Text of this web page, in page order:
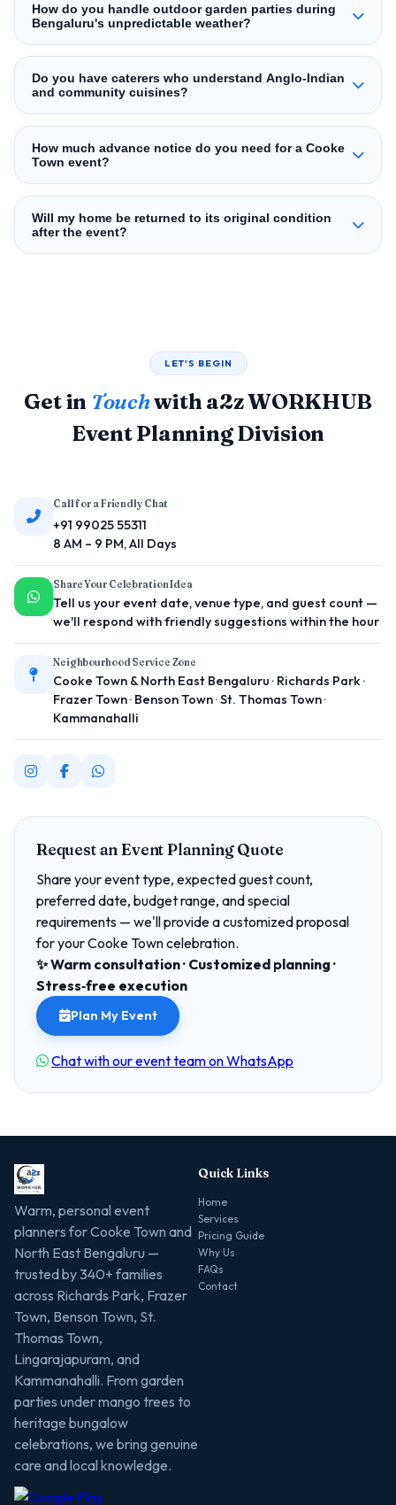
How do you handle outdoor garden parties during
Bengaluru's unpredictable weather?
Do you have caterers who understand Anglo-Indian
and community cuisines?
How much advance notice do you need for a Cooke
Town event?
Will my home be returned to its original condition
after the event?
LET'S BEGIN
Get in Touchwith a2z WORKHUB
Event Planning Division
Call for a Friendly Chat
+91 99025 55311
8 AM – 9 PM, All Days
Share Your Celebration Idea
Tell us your event date, venue type, and guest count —
we'll respond with friendly suggestions within the hour
Neighbourhood Service Zone
Cooke Town & North East Bengaluru · Richards Park ·
Frazer Town · Benson Town · St. Thomas Town ·
Kammanahalli
Request an Event Planning Quote
Share your event type, expected guest count,
preferred date, budget range, and special
requirements — we'll provide a customized proposal
for your Cooke Town celebration.
✨ Warm consultation · Customized planning ·
Stress‑free execution
Plan My Event
Chat with our event team on WhatsApp
Warm, personal event
planners for Cooke Town and
North East Bengaluru —
trusted by 340+ families
across Richards Park, Frazer
Town, Benson Town, St.
Thomas Town,
Lingarajapuram, and
Kammanahalli. From garden
parties under mango trees to
heritage bungalow
celebrations, we bring genuine
care and local knowledge.
Quick Links
Home
Services
Pricing Guide
Why Us
FAQs
Contact